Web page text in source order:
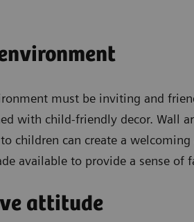
must be inviting and
with child-friendly decor. Wall
children can create a
available to provide a sense
attitude